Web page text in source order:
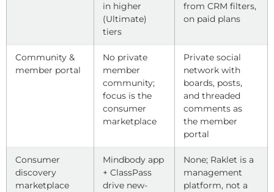
in higher
(Ultimate)
tiers
from CRM filters,
on paid plans
Community &
member portal
No private
member
community;
focus is the
consumer
marketplace
Private social
network with
boards, posts,
and threaded
comments as
the member
portal
Consumer
discovery
marketplace
Mindbody app
+ ClassPass
drive new-
None; Raklet is a
management
platform, not a